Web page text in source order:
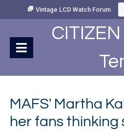
Vintage LCD Watch Forum
MAFS' Martha
her fans thinking